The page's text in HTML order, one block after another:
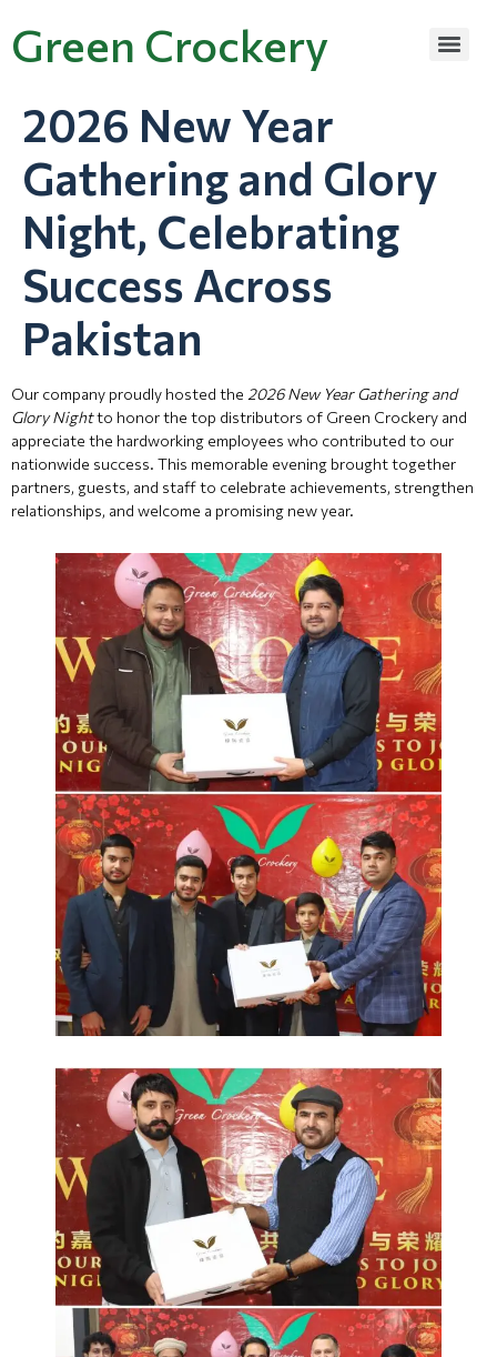
Green Crockery
2026 New Year
Gathering and Glory
Night, Celebrating
Success Across
Pakistan
Our company proudly hosted the 2026 New Year Gathering and
Glory Nightto honor the top distributors of Green Crockery and
appreciate the hardworking employees who contributed to our
nationwide success. This memorable evening brought together
partners, guests, and staff to celebrate achievements, strengthen
relationships, and welcome a promising new year.